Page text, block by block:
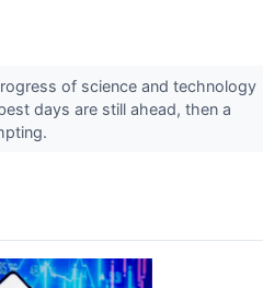
of science and technology
days are still ahead, then a